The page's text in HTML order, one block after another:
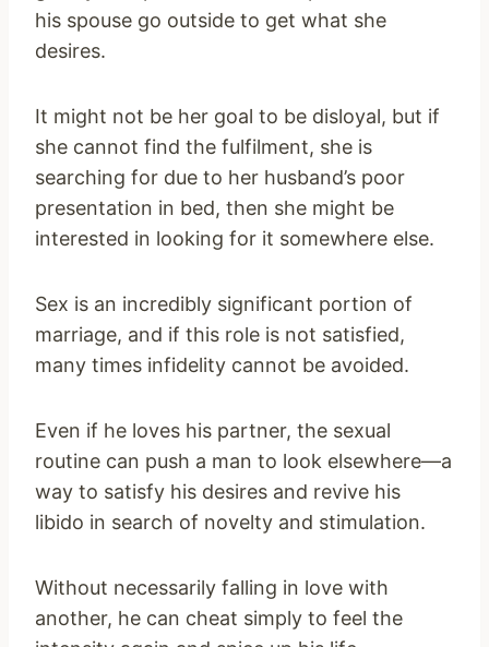
his spouse go outside to get what she
desires.
It might not be her goal to be disloyal, but if
she cannot find the fulfilment, she is
searching for due to her husband’s poor
presentation in bed, then she might be
interested in looking for it somewhere else.
Sex is an incredibly significant portion of
marriage, and if this role is not satisfied,
many times infidelity cannot be avoided.
Even if he loves his partner, the sexual
routine can push a man to look elsewhere—a
way to satisfy his desires and revive his
libido in search of novelty and stimulation.
Without necessarily falling in love with
another, he can cheat simply to feel the